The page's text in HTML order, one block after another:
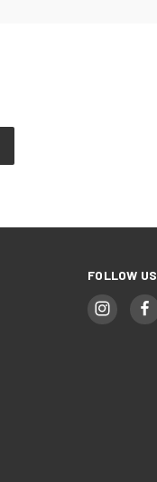
FOLLOW US